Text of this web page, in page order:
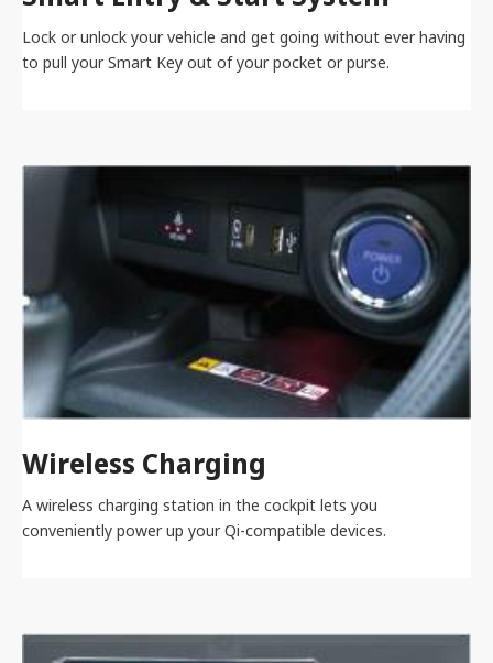
Lock or unlock your vehicle and get going without ever having
to pull your Smart Key out of your pocket or purse.
Wireless Charging
A wireless charging station in the cockpit lets you
conveniently power up your Qi-compatible devices.